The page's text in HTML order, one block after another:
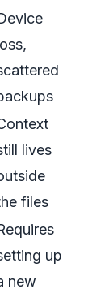
lives
files
up
new